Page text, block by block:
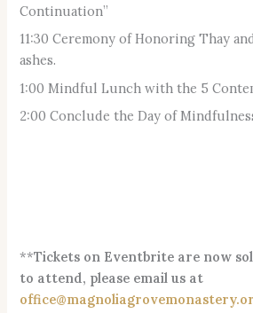
Continuation”
11:30 Ceremony of Honoring Thay
ashes.
1:00 Mindful Lunch with the 5
2:00 Conclude the Day of
**Tickets on Eventbrite are now
to attend, please email us at